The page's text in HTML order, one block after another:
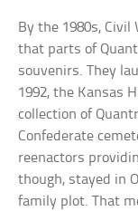
By the 1980s,
that parts of
souvenirs. They
1992, the Kansas
collection of
Confederate
reenactors
though, stayed in
family plot. That